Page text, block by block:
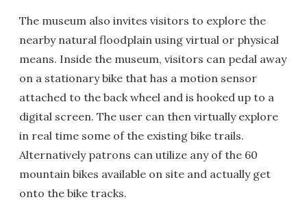
The museum also invites visitors to explore the
nearby natural floodplain using virtual or physical
means. Inside the museum, visitors can pedal away
on a stationary bike that has a motion sensor
attached to the back wheel and is hooked up to a
digital screen. The user can then virtually explore
in real time some of the existing bike trails.
Alternatively patrons can utilize any of the 60
mountain bikes available on site and actually get
onto the bike tracks.